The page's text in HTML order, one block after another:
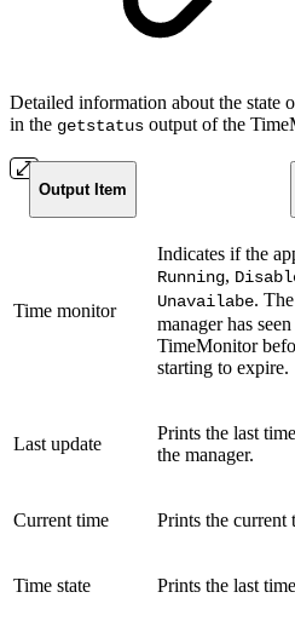
Detailed information about the state
in the getstatus output of the
Output Item
Time monitor
Indicates if the
Running,
Unavailabe.
manager has
TimeMonitor
starting to expire.
Last update
Prints the last
the manager.
Current time Prints the current
Time state Prints the last